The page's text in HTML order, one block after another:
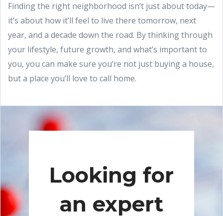
Finding the right neighborhood isn’t just about today—
it’s about how it’ll feel to live there tomorrow, next
year, and a decade down the road. By thinking through
your lifestyle, future growth, and what’s important to
you, you can make sure you’re not just buying a house,
but a place you’ll love to call home.
Looking for
an expert